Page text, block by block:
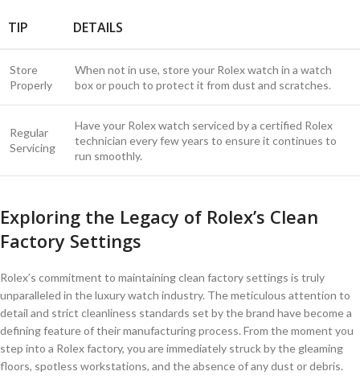
TIP DETAILS
Store
Properly
When ‍not‌ in use, store your Rolex⁢ watch in a watch
box or ​pouch to protect it⁤ from dust and scratches.
Regular
Servicing
Have your ⁤Rolex watch‌ serviced‌ by⁢ a certified Rolex
technician⁣ every few years to ensure it continues to
run ⁢smoothly.
Exploring the Legacy of Rolex’s ⁣Clean ​
Factory Settings
Rolex’s commitment ‍to maintaining clean‍ factory settings ‍is truly
unparalleled in the luxury watch industry. The‍ meticulous attention to
detail⁢ and strict cleanliness standards set⁢ by‍ the brand have become ‍a
defining feature⁢ of ​their manufacturing​ process. From the moment you⁣
step into a Rolex factory, you are immediately struck by the​ gleaming
‍floors, spotless workstations, and the‍ absence‌ of⁣ any ⁣dust or debris.